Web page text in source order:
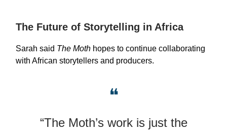
The Future of Storytelling in Africa
Sarah said The Moth hopes to continue collaborating
with African storytellers and producers.
❝
“The Moth’s work is just the